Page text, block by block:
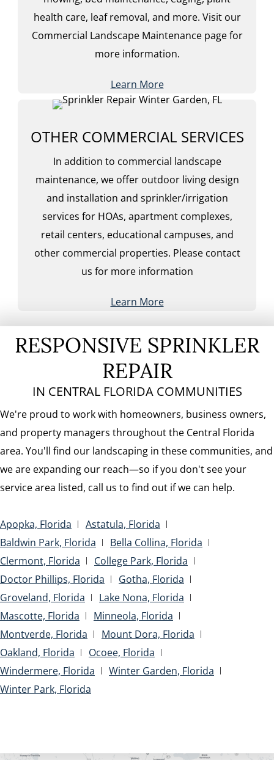
health care, leaf removal, and more. Visit our
Commercial Landscape Maintenance page for
more information.
Learn More
OTHER COMMERCIAL SERVICES
In addition to commercial landscape
maintenance, we offer outdoor living design
and installation and sprinkler/irrigation
services for HOAs, apartment complexes,
retail centers, educational campuses, and
other commercial properties. Please contact
us for more information
Learn More
RESPONSIVE SPRINKLER
REPAIR
IN CENTRAL FLORIDA COMMUNITIES
We're proud to work with homeowners, business owners,
and property managers throughout the Central Florida
area. You'll find our landscaping in these communities, and
we are expanding our reach—so if you don't see your
service area listed, call us to find out if we can help.
Apopka, Florida
Astatula, Florida
Baldwin Park, Florida
Bella Collina, Florida
Clermont, Florida
College Park, Florida
Doctor Phillips, Florida
Gotha, Florida
Groveland, Florida
Lake Nona, Florida
Mascotte, Florida
Minneola, Florida
Montverde, Florida
Mount Dora, Florida
Oakland, Florida
Ocoee, Florida
Windermere, Florida
Winter Garden, Florida
Winter Park, Florida